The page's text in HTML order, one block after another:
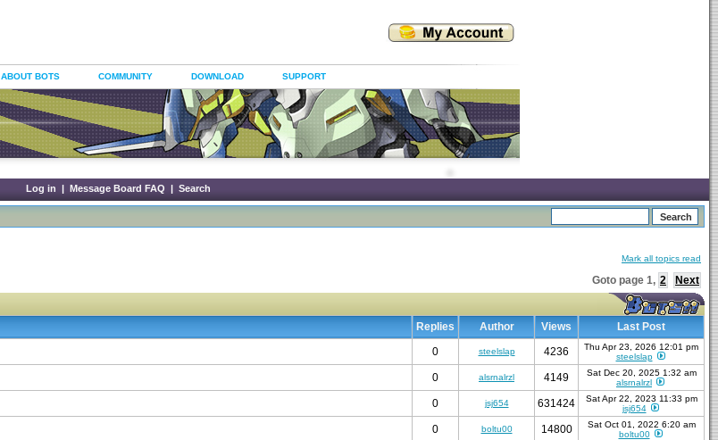
ABOUT BOTS COMMUNITY DOWNLOAD SUPPORT
Log in | Message Board FAQ | Search
Mark all topics read
Goto page 1, 2
Next
Replies Author Views Last Post
0 steelslap 4236
Thu Apr 23, 2026 12:01 pm
steelslap
0 alsrnalrzl 4149
Sat Dec 20, 2025 1:32 am
alsrnalrzl
0 jsj654 631424
Sat Apr 22, 2023 11:33 pm
jsj654
0 boltu00 14800
Sat Oct 01, 2022 6:20 am
boltu00